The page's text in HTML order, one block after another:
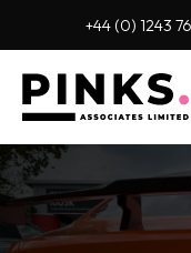
+44 (0) 1243